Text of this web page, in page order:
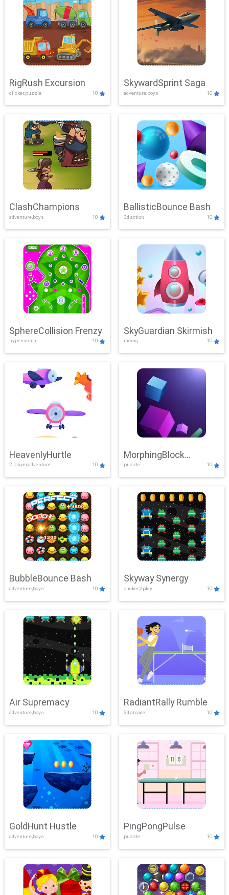
RigRush Excursion
clicker,puzzle 10
SkywardSprint Saga
adventure,boys 10
ClashChampions
adventure,boys 10
BallisticBounce Bash
3d,action 10
SphereCollision Frenzy
hypercasual 10
SkyGuardian Skirmish
racing 10
HeavenlyHurtle
2 player,adventure 10
MorphingBlock
Mayhem
puzzle 10
BubbleBounce Bash
adventure,boys 10
Skyway Synergy
clicker,2play 10
Air Supremacy
adventure,boys 10
RadiantRally Rumble
3d,arcade 10
GoldHunt Hustle
adventure,boys 10
PingPongPulse
puzzle 10